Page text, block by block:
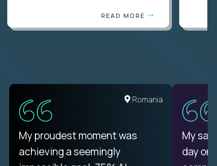
READ MORE
United States
There isn't another platform
purely focused on remote work
Romania
My proudest moment was
achieving a seemingly
My
day